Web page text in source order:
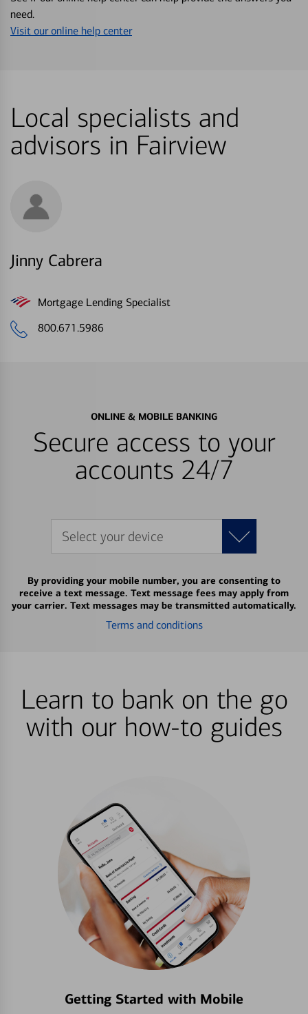
need.
Visit our online help center
Local specialists and
advisors in Fairview
Jinny Cabrera
Mortgage Lending Specialist
800.671.5986
ONLINE & MOBILE BANKING
Secure access to your
accounts 24/7
Select your device
By providing your mobile number, you are consenting to
receive a text message. Text message fees may apply from
your carrier. Text messages may be transmitted automatically.
Terms and conditions
Learn to bank on the go
with our how-to guides
Getting Started with Mobile